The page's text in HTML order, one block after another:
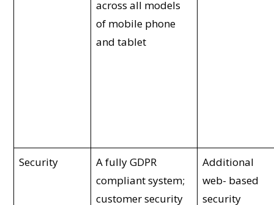
across all models
of mobile phone
and tablet
Security
A fully GDPR
compliant system;
customer security
Additional
web- based
security